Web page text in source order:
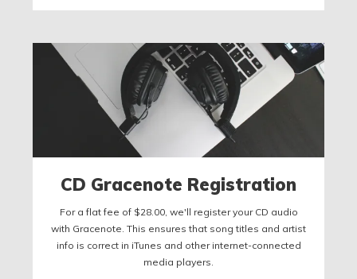
CD Gracenote Registration
For a flat fee of $28.00, we'll register your CD audio
with Gracenote. This ensures that song titles and artist
info is correct in iTunes and other internet-connected
media players.